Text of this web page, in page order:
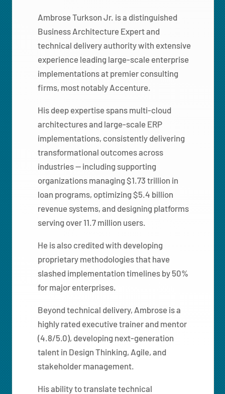
Ambrose Turkson Jr. is a distinguished
Business Architecture Expert and
technical delivery authority with extensive
experience leading large-scale enterprise
implementations at premier consulting
firms, most notably Accenture.
His deep expertise spans multi-cloud
architectures and large-scale ERP
implementations, consistently delivering
transformational outcomes across
industries — including supporting
organizations managing $1.73 trillion in
loan programs, optimizing $5.4 billion
revenue systems, and designing platforms
serving over 11.7 million users.
He is also credited with developing
proprietary methodologies that have
slashed implementation timelines by 50%
for major enterprises.
Beyond technical delivery, Ambrose is a
highly rated executive trainer and mentor
(4.8/5.0), developing next-generation
talent in Design Thinking, Agile, and
stakeholder management.
His ability to translate technical